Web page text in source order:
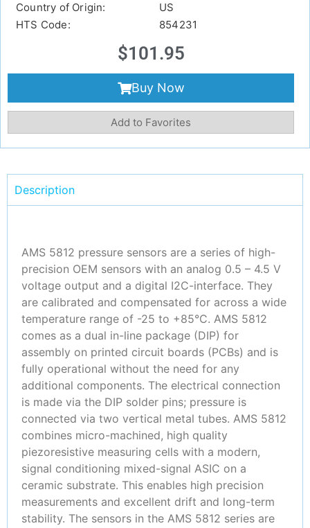
Country of Origin:
US
HTS Code:
854231
$101.95
Buy Now
Add to Favorites
Description
AMS 5812 pressure sensors are a series of high-
precision OEM sensors with an analog 0.5 – 4.5 V
voltage output and a digital I2C-interface. They
are calibrated and compensated for across a wide
temperature range of -25 to +85°C. AMS 5812
comes as a dual in-line package (DIP) for
assembly on printed circuit boards (PCBs) and is
fully operational without the need for any
additional components. The electrical connection
is made via the DIP solder pins; pressure is
connected via two vertical metal tubes. AMS 5812
combines micro-machined, high quality
piezoresistive measuring cells with a modern,
signal conditioning mixed-signal ASIC on a
ceramic substrate. This enables high precision
measurements and excellent drift and long-term
stability. The sensors in the AMS 5812 series are